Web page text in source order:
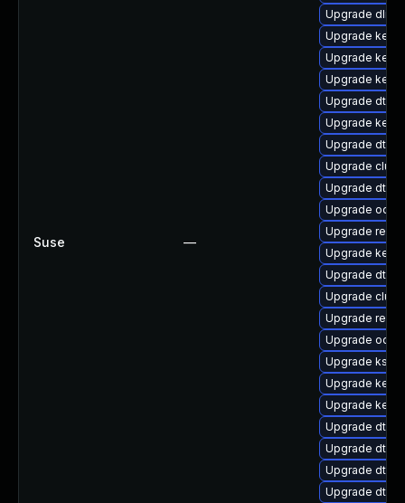
Suse —
Upgrade dlm-
Upgrade
Upgrade
Upgrade
Upgrade dtb-
Upgrade
Upgrade dtb-
Upgrade
Upgrade dtb-
Upgrade
Upgrade
Upgrade
Upgrade dtb-
Upgrade
Upgrade
Upgrade
Upgrade
Upgrade
Upgrade
Upgrade dtb-
Upgrade dtb-
Upgrade dtb-
Upgrade dtb-